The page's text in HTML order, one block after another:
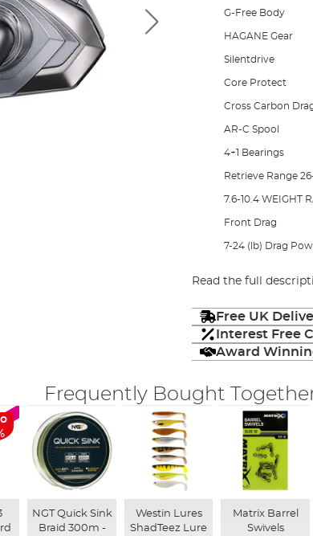
G-Free Body
HAGANE Gear
Silentdrive
Core Protect
Cross Carbon
AR-C Spool
4+1 Bearings
Retrieve Range
7.6-10.4 WEIGHT
Front Drag
7-24 (lb) Drag
Read the full
Free UK
Interest Free
Award
Frequently Bought
NGT Quick Sink
Braid 300m -
Westin Lures
ShadTeez Lure
Matrix Barrel
Swivels